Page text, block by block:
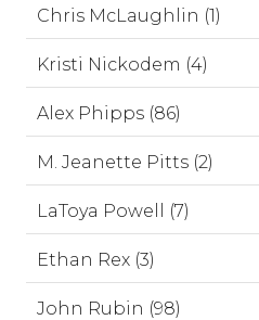
Chris McLaughlin (1)
Kristi Nickodem (4)
Alex Phipps (86)
M. Jeanette Pitts (2)
LaToya Powell (7)
Ethan Rex (3)
John Rubin (98)